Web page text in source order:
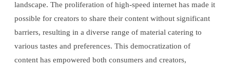
landscape. The proliferation of high-speed internet has made it
possible for creators to share their content without significant
barriers, resulting in a diverse range of material catering to
various tastes and preferences. This democratization of
content has empowered both consumers and creators,